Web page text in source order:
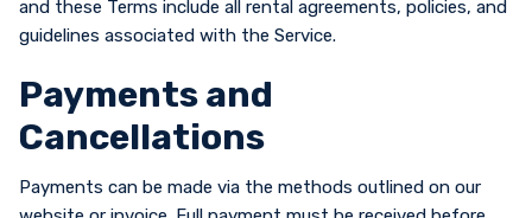
and these Terms include all rental agreements, policies, and
guidelines associated with the Service.
Payments and
Cancellations
Payments can be made via the methods outlined on our